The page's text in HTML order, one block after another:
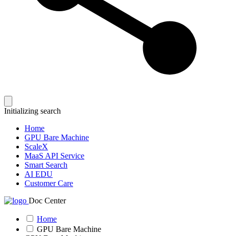
Initializing search
Home
GPU Bare Machine
ScaleX
MaaS API Service
Smart Search
AI EDU
Customer Care
Doc Center
Home
GPU Bare Machine